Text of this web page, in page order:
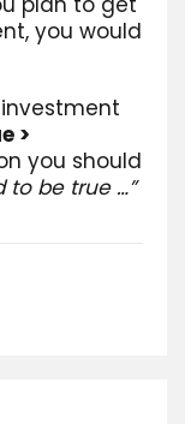
you would
>
you should
to be true …”